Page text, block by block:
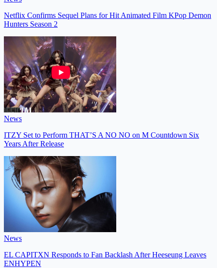
Netflix Confirms Sequel Plans for Hit Animated Film KPop Demon
Hunters Season 2
News
ITZY Set to Perform THAT’S A NO NO on M Countdown Six
Years After Release
News
EL CAPITXN Responds to Fan Backlash After Heeseung Leaves
ENHYPEN